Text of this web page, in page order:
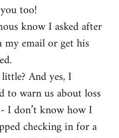
too!
know I asked after
email or get his
And yes, I
to warn us about loss
I don’t know how I
checking in for a